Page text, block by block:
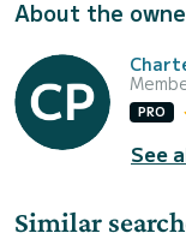
About the
PRO
See
Similar